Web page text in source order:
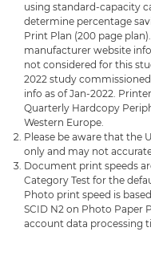
using standard-capacity
determine percentage
Print Plan (200 page
manufacturer website
not considered for this
2022 study
info as of Jan-2022.
Quarterly Hardcopy
Western Europe.
Please be aware that the
only and may not
Document print speeds
Category Test for the
Photo print speed is
SCID N2 on Photo Paper
account data processing